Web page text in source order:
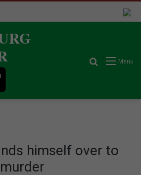
Menu
Search for
himself over to